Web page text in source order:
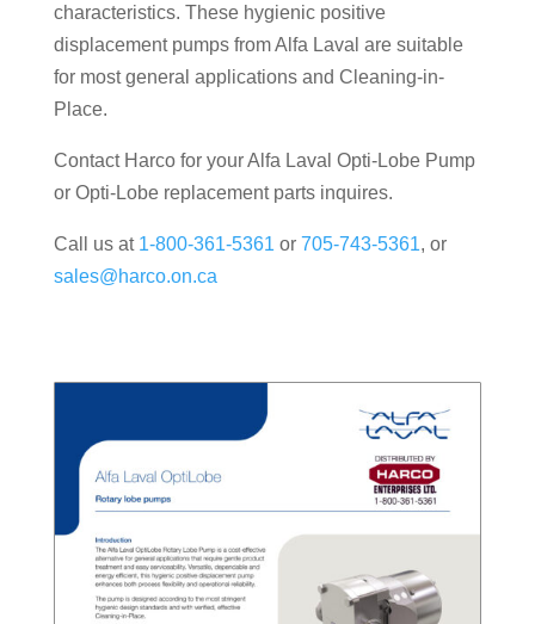
characteristics. These hygienic positive
displacement pumps from Alfa Laval are suitable
for most general applications and Cleaning-in-
Place.
Contact Harco for your Alfa Laval Opti-Lobe Pump
or Opti-Lobe replacement parts inquires.
Call us at 1-800-361-5361 or 705-743-5361, or
sales@harco.on.ca